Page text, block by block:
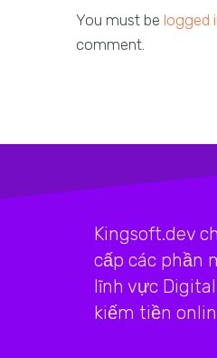
You must be logged
comment.
Kingsoft.dev
cấp các phần
lĩnh vực
kiếm tiền